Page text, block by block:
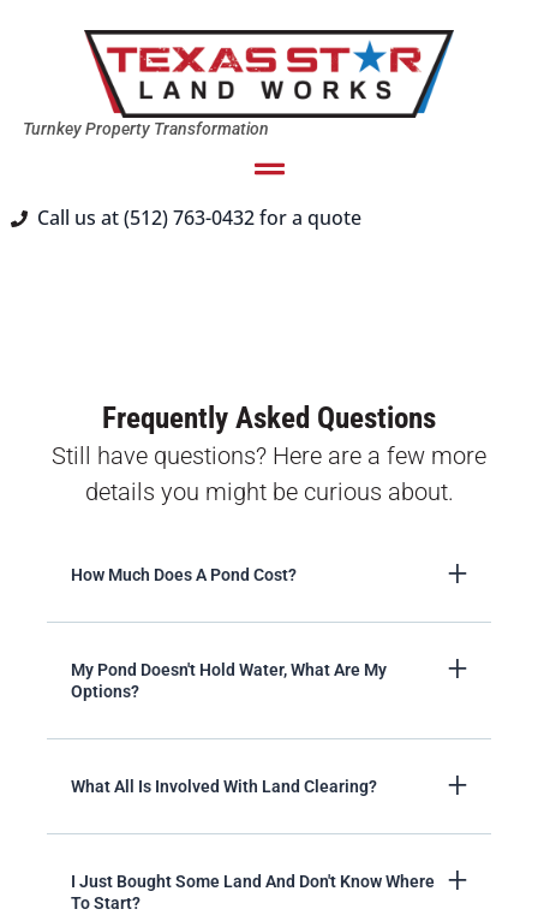
Turnkey Property Transformation
Call us at (512) 763-0432 for a quote
Frequently Asked Questions
Still have questions? Here are a few more
details you might be curious about.
How Much Does A Pond Cost?
My Pond Doesn't Hold Water, What Are My
Options?
What All Is Involved With Land Clearing?
I Just Bought Some Land And Don't Know Where
To Start?